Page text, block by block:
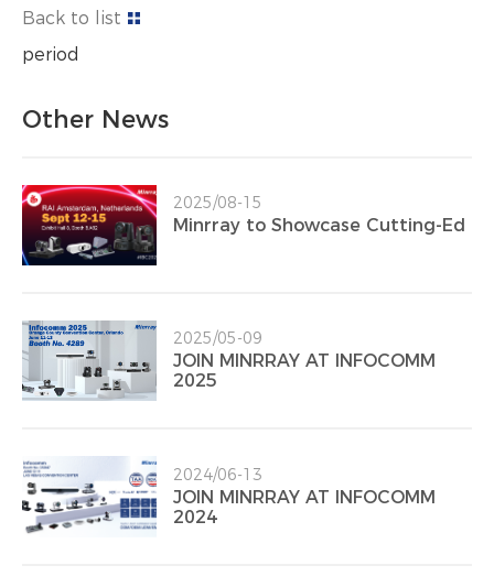
Back to list
period
Other News
2025/08-15
Minrray to Showcase Cutting-Ed
2025/05-09
JOIN MINRRAY AT INFOCOMM
2025
2024/06-13
JOIN MINRRAY AT INFOCOMM
2024